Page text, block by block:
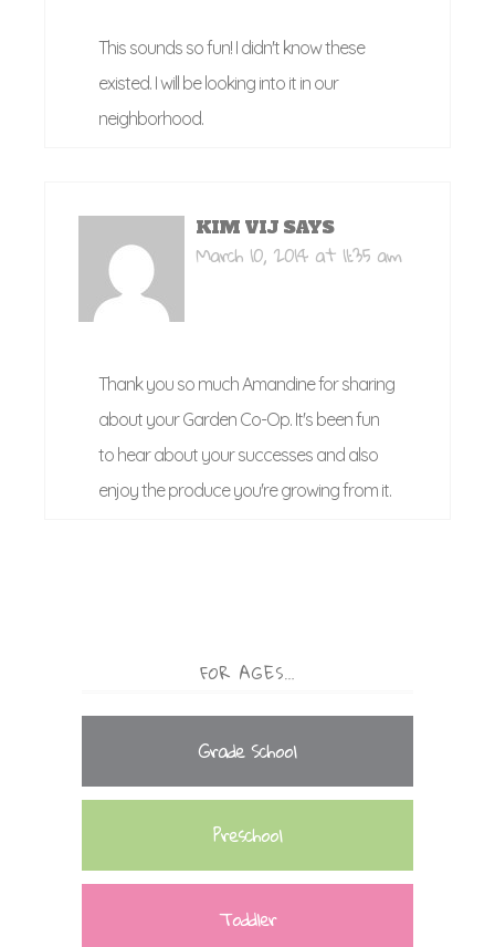
This sounds so fun! I didn't know these
existed. I will be looking into it in our
neighborhood.
KIM VIJ SAYS
March 10, 2014 at 11:35 am
Thank you so much Amandine for sharing
about your Garden Co-Op. It's been fun
to hear about your successes and also
enjoy the produce you're growing from it.
FOR AGES…
Grade School
Preschool
Toddler